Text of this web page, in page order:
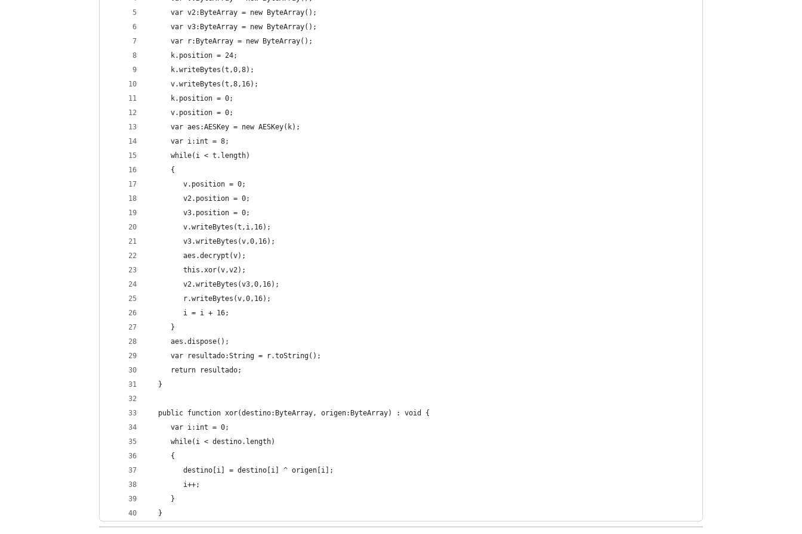
     var v2:ByteArray = new ByteArray();
     var v3:ByteArray = new ByteArray();
     var r:ByteArray = new ByteArray();
     k.position = 24;
     k.writeBytes(t,0,8);
     v.writeBytes(t,8,16);
     k.position = 0;
     v.position = 0;
     var aes:AESKey = new AESKey(k);
     var i:int = 8;
     while(i < t.length)
     {
        v.position = 0;
        v2.position = 0;
        v3.position = 0;
        v.writeBytes(t,i,16);
        v3.writeBytes(v,0,16);
        aes.decrypt(v);
        this.xor(v,v2);
        v2.writeBytes(v3,0,16);
        r.writeBytes(v,0,16);
        i = i + 16;
     }
     aes.dispose();
     var resultado:String = r.toString();
     return resultado;
  }
  public function xor(destino:ByteArray, origen:ByteArray) : void {
     var i:int = 0;
     while(i < destino.length)
     {
        destino[i] = destino[i] ^ origen[i];
        i++;
     }
  }